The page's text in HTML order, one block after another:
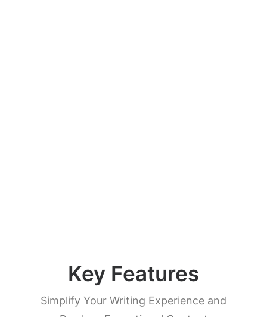
Key Features
Simplify Your Writing Experience and